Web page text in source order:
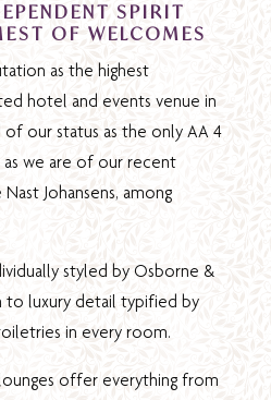
SPIRIT
OF WELCOMES
as the highest
hotel and events venue in
our status as the only AA 4
we are of our recent
Johansens, among
styled by Osborne &
luxury detail typified by
in every room.
offer everything from